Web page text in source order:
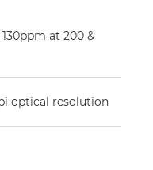
at 200 &
optical resolution